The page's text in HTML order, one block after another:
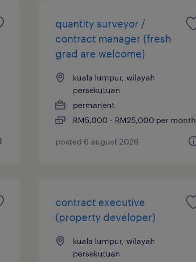
quantity surveyor /
contract manager (fresh
grad are welcome)
kuala lumpur, wilayah
persekutuan
permanent
RM5,000 - RM25,000 per month
posted 6 august 2026
contract executive
(property developer)
kuala lumpur, wilayah
persekutuan